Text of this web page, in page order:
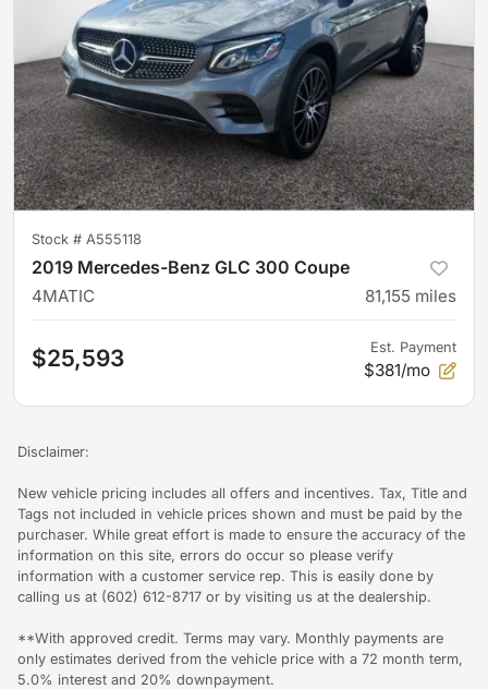
Stock # A555118
2019 Mercedes-Benz GLC 300 Coupe
4MATIC 81,155 miles
$25,593 Est. Payment
$381/mo
Disclaimer:
New vehicle pricing includes all offers and incentives. Tax, Title and
Tags not included in vehicle prices shown and must be paid by the
purchaser. While great effort is made to ensure the accuracy of the
information on this site, errors do occur so please verify
information with a customer service rep. This is easily done by
calling us at (602) 612-8717 or by visiting us at the dealership.
**With approved credit. Terms may vary. Monthly payments are
only estimates derived from the vehicle price with a 72 month term,
5.0% interest and 20% downpayment.